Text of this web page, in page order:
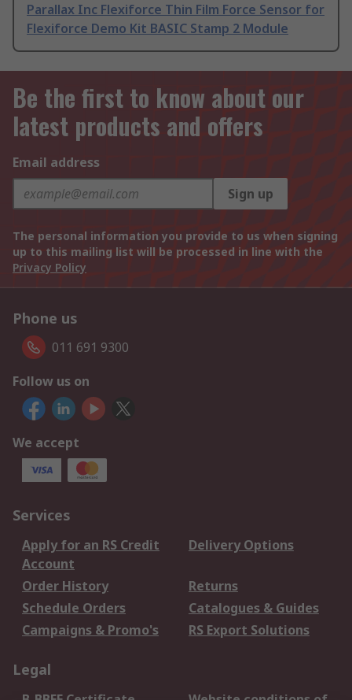
Parallax Inc Flexiforce Thin Film Force Sensor for
Flexiforce Demo Kit BASIC Stamp 2 Module
Be the first to know about our
latest products and offers
Email address
Sign up
The personal information you provide to us when signing
up to this mailing list will be processed in line with the
Privacy Policy
Phone us
011 691 9300
Follow us on
We accept
Services
Apply for an RS Credit
Account
Delivery Options
Order History
Returns
Schedule Orders
Catalogues & Guides
Campaigns & Promo's
RS Export Solutions
Legal